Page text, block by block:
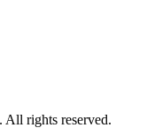
rights reserved.